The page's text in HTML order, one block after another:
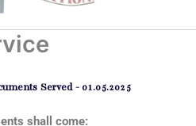
Served - 01.05.2025
shall come: